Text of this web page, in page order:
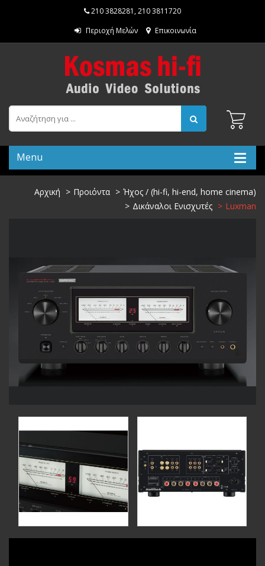
210 3828281 ,210 3811720
Περιοχή Μελών
Επικοινωνία
Menu
Αρχική Προιόντα
Ήχος / (hi-fi, hi-end, home cinema)
Δικάναλοι Ενισχυτές
Luxman